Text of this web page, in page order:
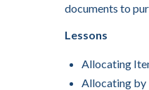
documents to
Lessons
Allocating
Allocating by